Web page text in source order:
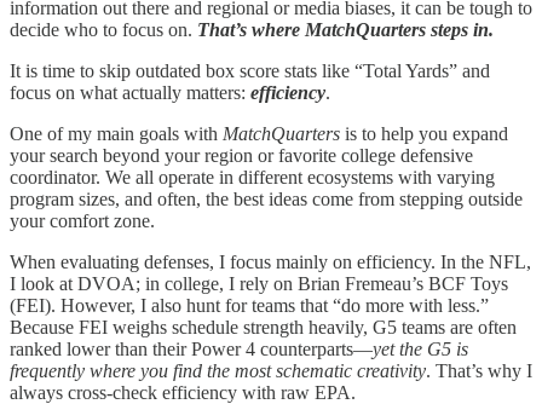
information out there and regional or media biases, it can be tough to
decide who to focus on. That’s where MatchQuarters steps in.
It is time to skip outdated box score stats like “Total Yards” and
focus on what actually matters: efficiency.
One of my main goals with MatchQuarters is to help you expand
your search beyond your region or favorite college defensive
coordinator. We all operate in different ecosystems with varying
program sizes, and often, the best ideas come from stepping outside
your comfort zone.
When evaluating defenses, I focus mainly on efficiency. In the NFL,
I look at DVOA; in college, I rely on Brian Fremeau’s BCF Toys
(FEI). However, I also hunt for teams that “do more with less.”
Because FEI weighs schedule strength heavily, G5 teams are often
ranked lower than their Power 4 counterparts—yet the G5 is
frequently where you find the most schematic creativity. That’s why I
always cross-check efficiency with raw EPA.